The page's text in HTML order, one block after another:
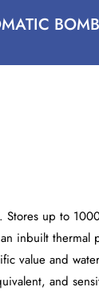
Stores up to
inbuilt thermal
value and
and